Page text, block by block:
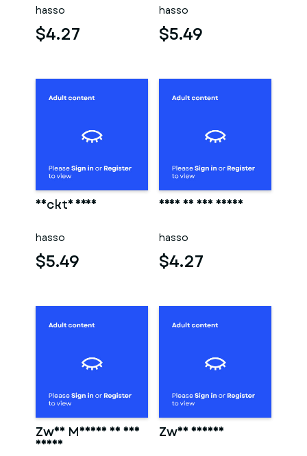
hasso
$4.27
hasso
$5.49
Nackte frau
hasso
$5.49
Frau in der sauna
hasso
$4.27
Zwei Männer in der
sauna
Zwei männer